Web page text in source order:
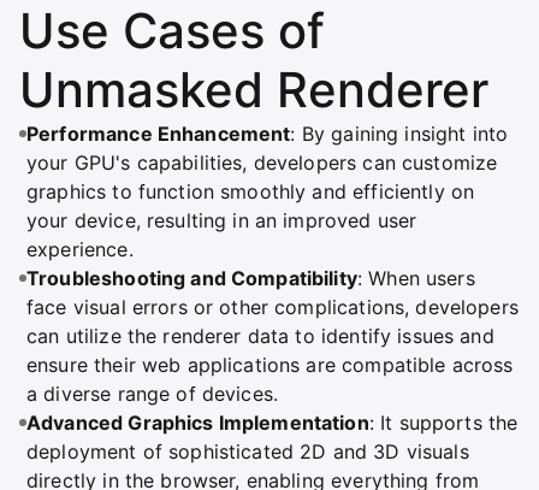
Use Cases of
Unmasked Renderer
Performance Enhancement: By gaining insight into
your GPU's capabilities, developers can customize
graphics to function smoothly and efficiently on
your device, resulting in an improved user
experience.
Troubleshooting and Compatibility: When users
face visual errors or other complications, developers
can utilize the renderer data to identify issues and
ensure their web applications are compatible across
a diverse range of devices.
Advanced Graphics Implementation: It supports the
deployment of sophisticated 2D and 3D visuals
directly in the browser, enabling everything from